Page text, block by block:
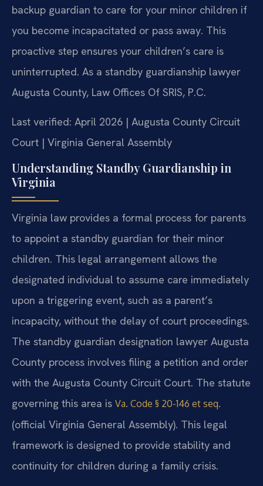
backup guardian to care for your minor children if
you become incapacitated or pass away. This
proactive step ensures your children’s care is
uninterrupted. As a standby guardianship lawyer
Augusta County, Law Offices Of SRIS, P.C.
Last verified: April 2026 | Augusta County Circuit
Court | Virginia General Assembly
Understanding Standby Guardianship in
Virginia
Virginia law provides a formal process for parents
to appoint a standby guardian for their minor
children. This legal arrangement allows the
designated individual to assume care immediately
upon a triggering event, such as a parent’s
incapacity, without the delay of court proceedings.
The standby guardian designation lawyer Augusta
County process involves filing a petition and order
with the Augusta County Circuit Court. The statute
governing this area is Va. Code § 20-146 et seq.
(official Virginia General Assembly). This legal
framework is designed to provide stability and
continuity for children during a family crisis.